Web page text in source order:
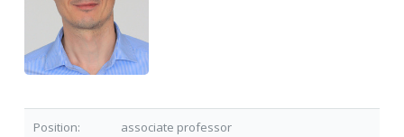
Position: associate professor